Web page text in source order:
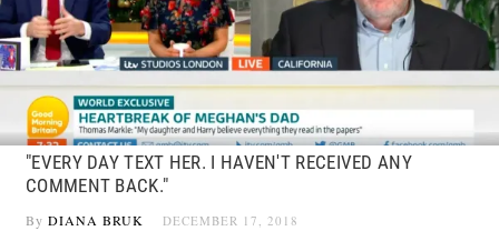
Follow
us:
FacebookInstagram
Flipboard
"EVERY DAY TEXT HER. I HAVEN'T RECEIVED ANY
COMMENT BACK."
By DIANA BRUK DECEMBER 17, 2018